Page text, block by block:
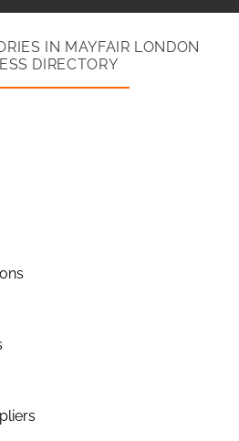
IN MAYFAIR LONDON
DIRECTORY